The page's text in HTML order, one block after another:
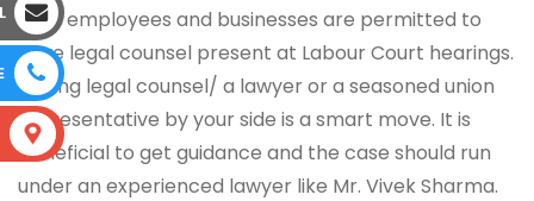
Both employees and businesses are permitted to
have legal counsel present at Labour Court hearings.
Having legal counsel/ a lawyer or a seasoned union
representative by your side is a smart move. It is
beneficial to get guidance and the case should run
under an experienced lawyer like Mr. Vivek Sharma.